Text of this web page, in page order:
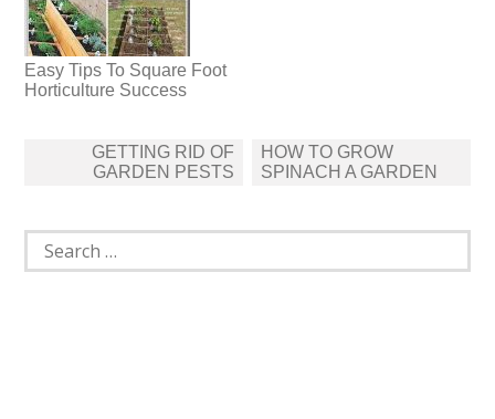
Easy Tips To Square Foot
Horticulture Success
navigation
GETTING RID OF
GARDEN PESTS
HOW TO GROW
SPINACH A GARDEN
Search
for: